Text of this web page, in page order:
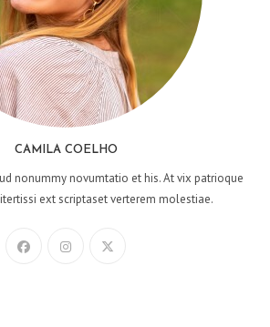
CAMILA COELHO
nonummy novumtatio et his. At vix patrioque
ext scriptaset verterem molestiae.